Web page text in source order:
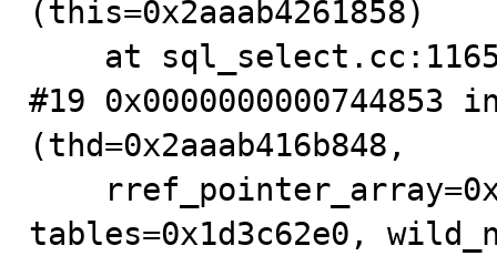
(this=0x2aaab4261858)
#19 0x0000000000744853
(thd=0x2aaab416b848,
tables=0x1d3c62e0,